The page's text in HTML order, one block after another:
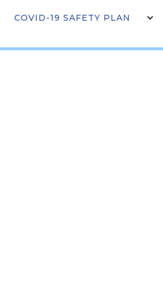
CAREER NEWS CONTACT
COVID-19 SAFETY PLAN